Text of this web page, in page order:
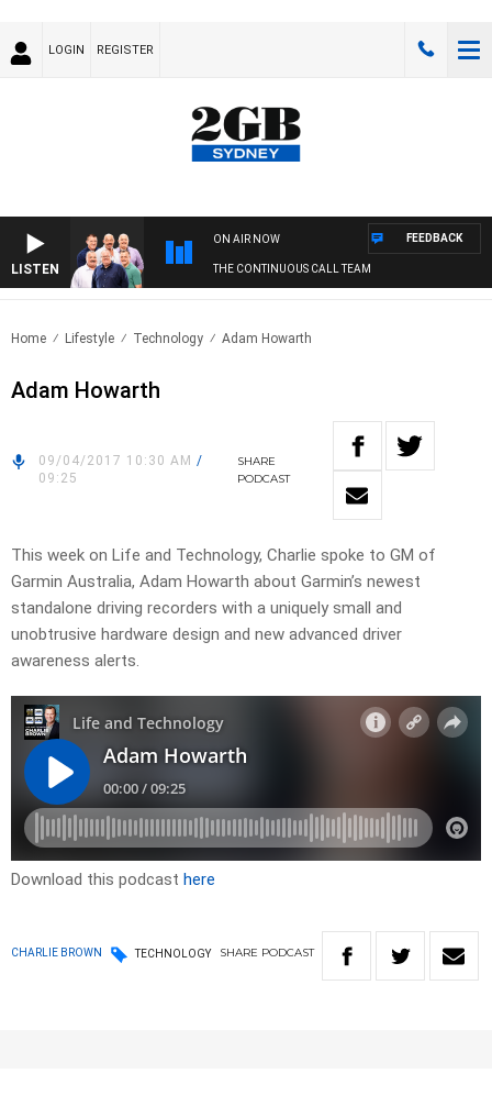
LOGIN REGISTER
LISTEN
ON AIR NOW
THE CONTINUOUS CALL TEAM
FEEDBACK
Home Lifestyle Technology Adam Howarth
Adam Howarth
09/04/2017 10:30 AM /
09:25
SHARE
PODCAST
This week on Life and Technology, Charlie spoke to GM of
Garmin Australia, Adam Howarth about Garmin’s newest
standalone driving recorders with a uniquely small and
unobtrusive hardware design and new advanced driver
awareness alerts.
Download this podcast here
CHARLIE BROWN TECHNOLOGY SHARE PODCAST